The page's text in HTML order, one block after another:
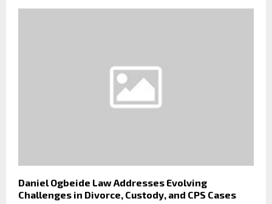
Daniel Ogbeide Law Addresses Evolving
Challenges in Divorce, Custody, and CPS Cases